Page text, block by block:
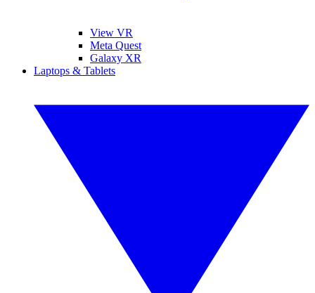
View VR
Meta Quest
Galaxy XR
Laptops & Tablets